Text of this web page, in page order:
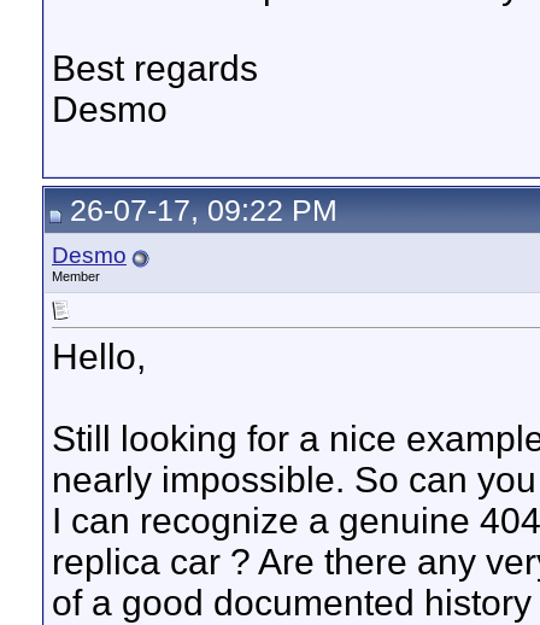
Best regards
Desmo
26-07-17, 09:22 PM
Desmo
Member
Hello,
Still looking for a nice
nearly impossible. So can
I can recognize a genuine
replica car ? Are there any
of a good documented